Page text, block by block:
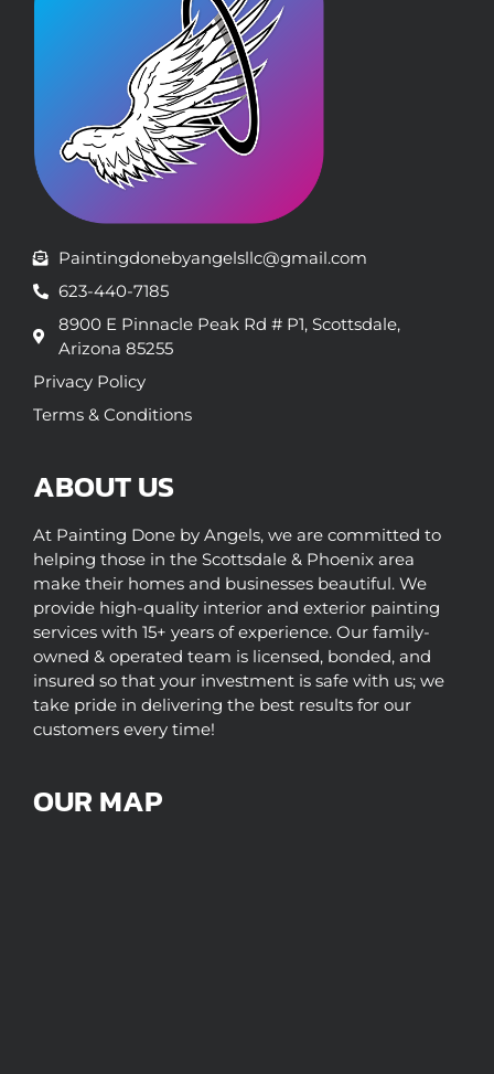
Paintingdonebyangelsllc@gmail.com
623-440-7185
8900 E Pinnacle Peak Rd # P1, Scottsdale,
Arizona 85255
Privacy Policy
Terms & Conditions
ABOUT US
At Painting Done by Angels, we are committed to
helping those in the Scottsdale & Phoenix area
make their homes and businesses beautiful. We
provide high-quality interior and exterior painting
services with 15+ years of experience. Our family-
owned & operated team is licensed, bonded, and
insured so that your investment is safe with us; we
take pride in delivering the best results for our
customers every time!
OUR MAP